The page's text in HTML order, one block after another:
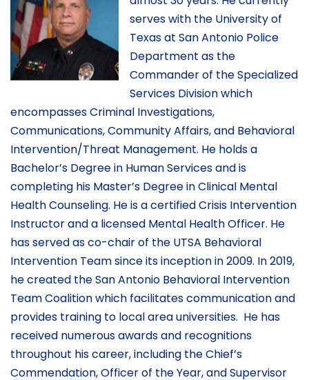
serves with the University of
Texas at San Antonio Police
Department as the
Commander of the Specialized
Services Division which
encompasses Criminal Investigations,
Communications, Community Affairs, and Behavioral
Intervention/Threat Management. He holds a
Bachelor’s Degree in Human Services and is
completing his Master’s Degree in Clinical Mental
Health Counseling. He is a certified Crisis Intervention
Instructor and a licensed Mental Health Officer. He
has served as co-chair of the UTSA Behavioral
Intervention Team since its inception in 2009. In 2019,
he created the San Antonio Behavioral Intervention
Team Coalition which facilitates communication and
provides training to local area universities. He has
received numerous awards and recognitions
throughout his career, including the Chief’s
Commendation, Officer of the Year, and Supervisor